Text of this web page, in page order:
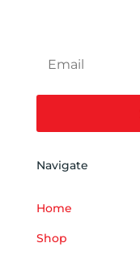
Navigate
Home
Shop